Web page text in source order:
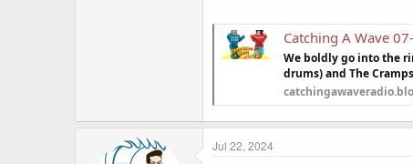
Catching A Wave
We boldly go into the
drums) and The
Jul 22, 2024